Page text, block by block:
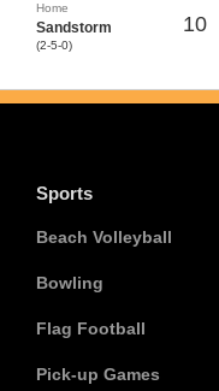
Home
Sandstorm
(2-5-0)
10
Sports
Beach Volleyball
Bowling
Flag Football
Pick-up Games